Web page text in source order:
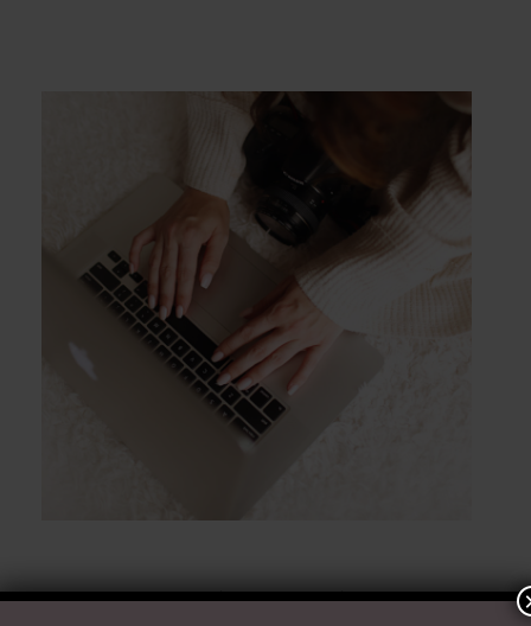
POST COMMENT